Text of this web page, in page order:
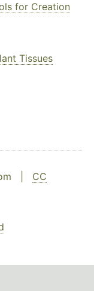
for Creation
Tissues
| CC